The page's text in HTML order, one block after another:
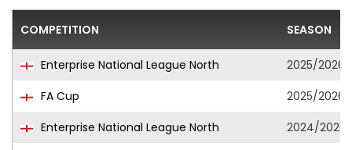
COMPETITION SEASON
Enterprise National League North
2025/2026
FA Cup
2025/2026
Enterprise National League North
2024/2025